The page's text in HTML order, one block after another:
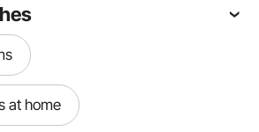
at home